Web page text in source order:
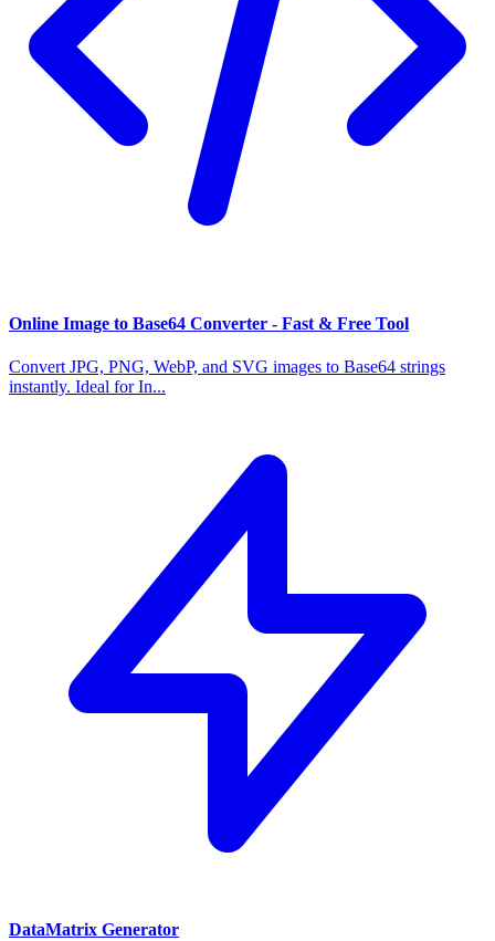
Online Image to Base64 Converter - Fast & Free Tool
Convert JPG, PNG, WebP, and SVG images to Base64 strings
instantly. Ideal for In...
DataMatrix Generator